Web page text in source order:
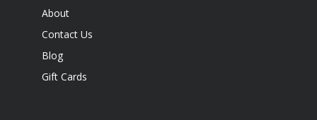
About
Contact Us
Blog
Gift Cards